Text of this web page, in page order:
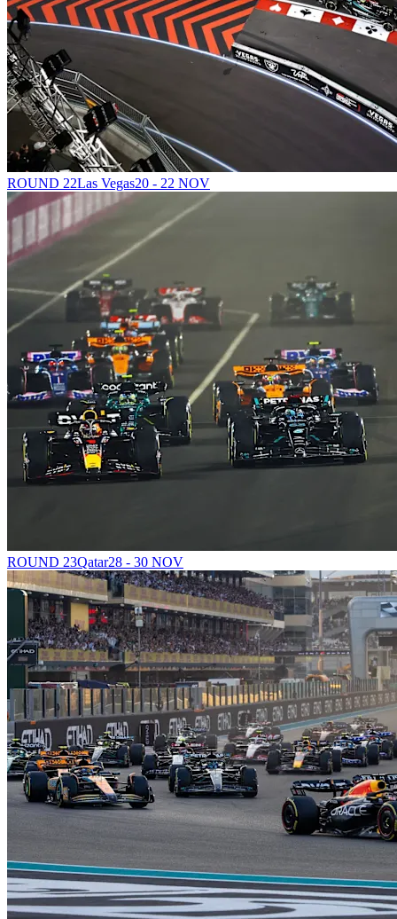
ROUND 22Las Vegas20 - 22 NOV
ROUND 23Qatar28 - 30 NOV